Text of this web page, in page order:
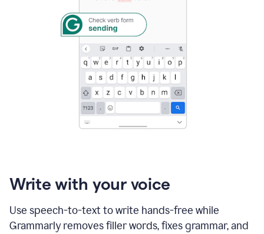
Write with your voice
Use speech-to-text to write hands-free while
Grammarly removes filler words, fixes grammar, and